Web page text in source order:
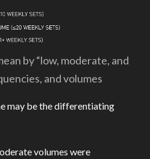
by “low, moderate, and
and volumes
may be the differentiating
volumes were